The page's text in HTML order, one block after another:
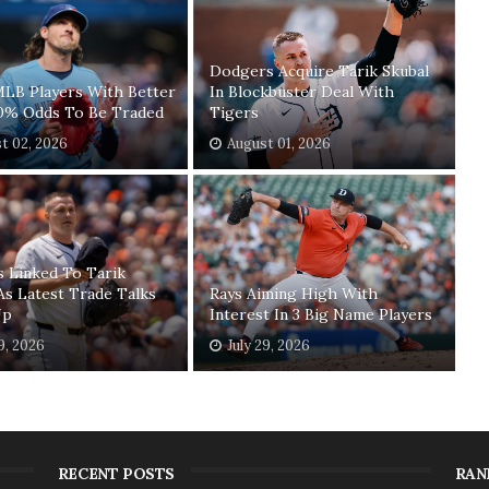
Players With Better
Odds To Be Traded
02, 2026
Dodgers Acquire Tarik Skubal
In Blockbuster Deal With
Tigers
August 01, 2026
Linked To Tarik
Latest Trade Talks
2026
Rays Aiming High With
Interest In 3 Big Name Players
July 29, 2026
RECENT POSTS